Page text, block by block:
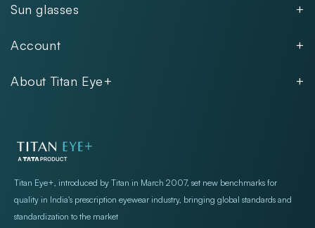
Women
Kids
Rimless
Sun glasses
Women
Rimless
Account
FAQs
Exercise Your Rights
About Titan Eye+
Store Locations
Titan Eye+, introduced by Titan in March 2007, set new benchmarks for
quality in India's prescription eyewear industry, bringing global standards and
standardization to the market